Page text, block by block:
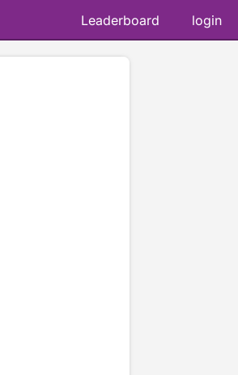
Leaderboard login